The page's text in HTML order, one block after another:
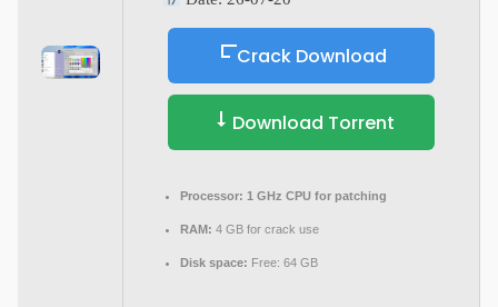
Crack Download
Download Torrent
Processor: 1 GHz CPU for patching
RAM: 4 GB for crack use
Disk space: Free: 64 GB